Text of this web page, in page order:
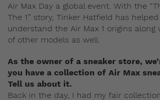
Air Max Day a global event. With the
The 1” story, Tinker Hatfield has
understand the Air Max 1 origins
of other models as well.
As the owner of a sneaker store,
you have a collection of Air Max
Tell us about it.
Back in the day, I had my fair